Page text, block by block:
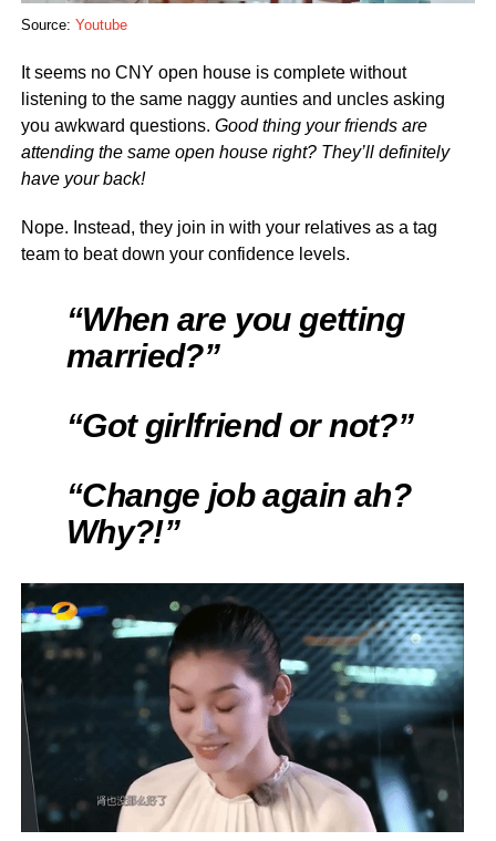
Source: Youtube
It seems no CNY open house is complete without
listening to the same naggy aunties and uncles asking
you awkward questions. Good thing your friends are
attending the same open house right? They’ll definitely
have your back!
Nope. Instead, they join in with your relatives as a tag
team to beat down your confidence levels.
“When are you getting
married?”
“Got girlfriend or not?”
“Change job again ah?
Why?!”